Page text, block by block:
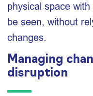
physical space
be seen, without
changes.
Managing
disruption